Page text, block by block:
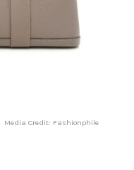
Media Credit: Fashionphile